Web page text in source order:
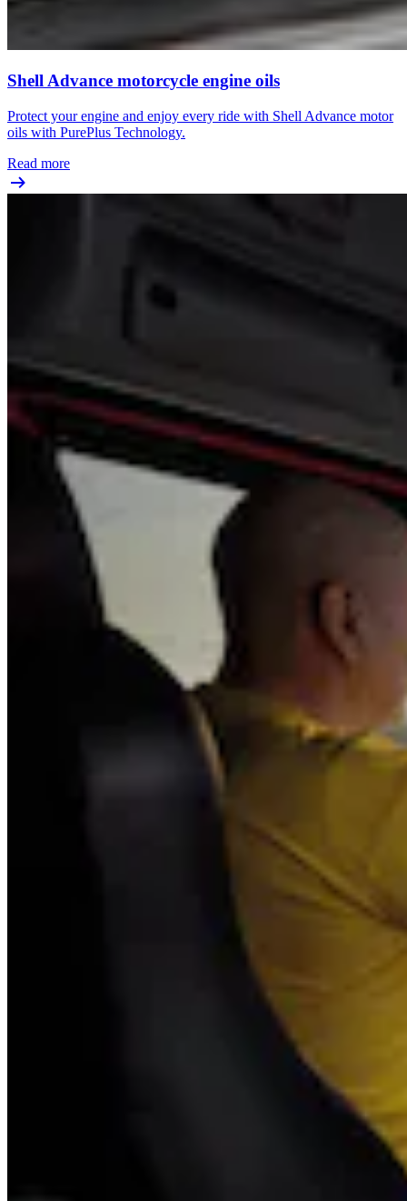
Shell Advance motorcycle engine oils
Protect your engine and enjoy every ride with Shell Advance motor
oils with PurePlus Technology.
Read more